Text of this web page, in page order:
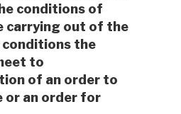
conditions of
carrying out of the
conditions the
to
of an order to
or an order for